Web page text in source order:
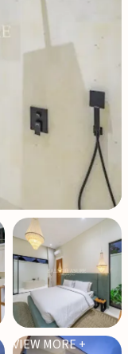
VIEW MORE +